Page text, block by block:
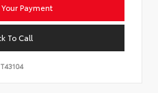
Payment
To Call
T43104